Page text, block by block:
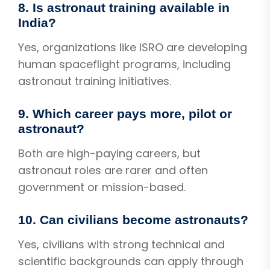
8. Is astronaut training available in
India?
Yes, organizations like ISRO are developing
human spaceflight programs, including
astronaut training initiatives.
9. Which career pays more, pilot or
astronaut?
Both are high-paying careers, but
astronaut roles are rarer and often
government or mission-based.
10. Can civilians become astronauts?
Yes, civilians with strong technical and
scientific backgrounds can apply through